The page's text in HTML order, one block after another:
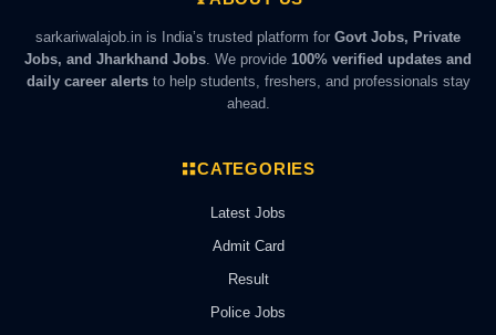
sarkariwalajob.in is India’s trusted platform for Govt Jobs, Private
Jobs, and Jharkhand Jobs . We provide 100% verified updates and
daily career alertsto help students, freshers, and professionals stay
ahead.
CATEGORIES
Latest Jobs
Admit Card
Result
Police Jobs